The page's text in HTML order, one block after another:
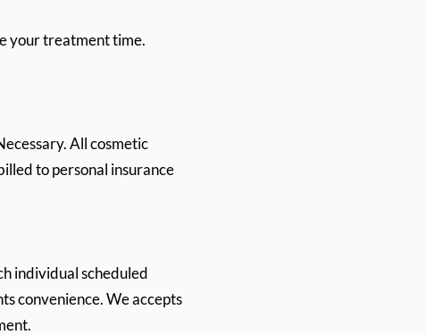
your treatment time.
All cosmetic
to personal insurance
individual scheduled
convenience. We accepts